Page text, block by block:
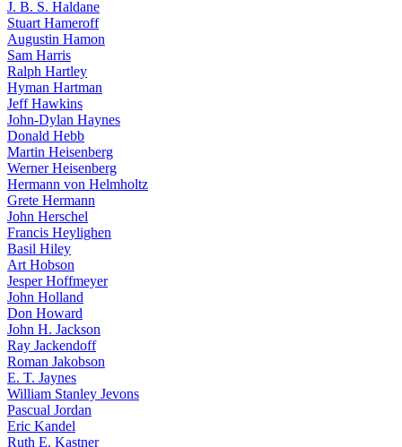
J. B. S. Haldane
Stuart Hameroff
Augustin Hamon
Sam Harris
Ralph Hartley
Hyman Hartman
Jeff Hawkins
John-Dylan Haynes
Donald Hebb
Martin Heisenberg
Werner Heisenberg
Hermann von Helmholtz
Grete Hermann
John Herschel
Francis Heylighen
Basil Hiley
Art Hobson
Jesper Hoffmeyer
John Holland
Don Howard
John H. Jackson
Ray Jackendoff
Roman Jakobson
E. T. Jaynes
William Stanley Jevons
Pascual Jordan
Eric Kandel
Ruth E. Kastner